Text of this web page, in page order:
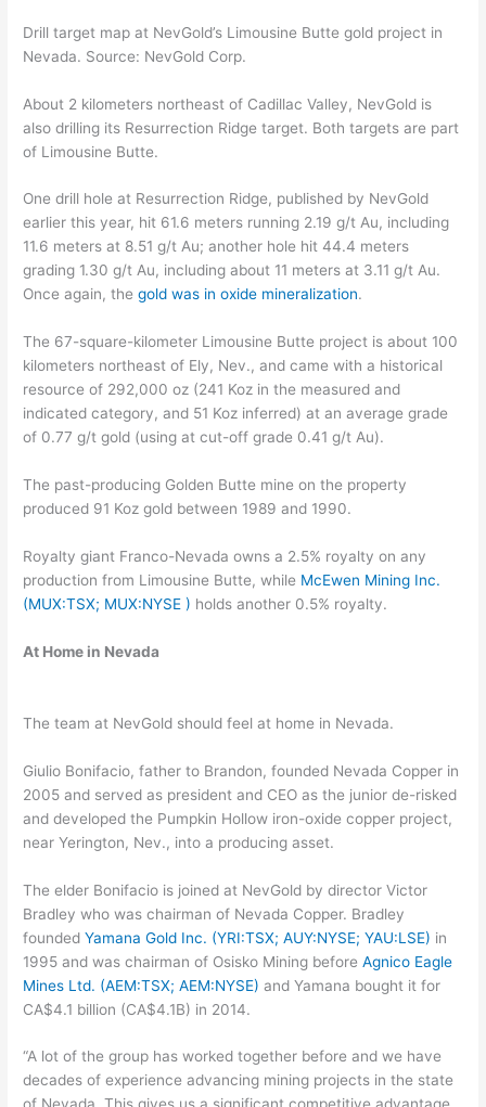
Drill target map at NevGold’s Limousine Butte gold project in
Nevada. Source: NevGold Corp.
About 2 kilometers northeast of Cadillac Valley, NevGold is
also drilling its Resurrection Ridge target. Both targets are part
of Limousine Butte.
One drill hole at Resurrection Ridge, published by NevGold
earlier this year, hit 61.6 meters running 2.19 g/t Au, including
11.6 meters at 8.51 g/t Au; another hole hit 44.4 meters
grading 1.30 g/t Au, including about 11 meters at 3.11 g/t Au.
Once again, thegold was in oxide mineralization.
The 67-square-kilometer Limousine Butte project is about 100
kilometers northeast of Ely, Nev., and came with a historical
resource of 292,000 oz (241 Koz in the measured and
indicated category, and 51 Koz inferred) at an average grade
of 0.77 g/t gold (using at cut-off grade 0.41 g/t Au).
The past-producing Golden Butte mine on the property
produced 91 Koz gold between 1989 and 1990.
Royalty giant Franco-Nevada owns a 2.5% royalty on any
production from Limousine Butte, while McEwen Mining Inc.
(MUX:TSX; MUX:NYSE ) holds another 0.5% royalty.
At Home in Nevada
The team at NevGold should feel at home in Nevada.
Giulio Bonifacio, father to Brandon, founded Nevada Copper in
2005 and served as president and CEO as the junior de-risked
and developed the Pumpkin Hollow iron-oxide copper project,
near Yerington, Nev., into a producing asset.
The elder Bonifacio is joined at NevGold by director Victor
Bradley who was chairman of Nevada Copper. Bradley
foundedYamana Gold Inc. (YRI:TSX; AUY:NYSE; YAU:LSE) in
1995 and was chairman of Osisko Mining beforeAgnico Eagle
Mines Ltd. (AEM:TSX; AEM:NYSE) and Yamana bought it for
CA$4.1 billion (CA$4.1B) in 2014.
“A lot of the group has worked together before and we have
decades of experience advancing mining projects in the state